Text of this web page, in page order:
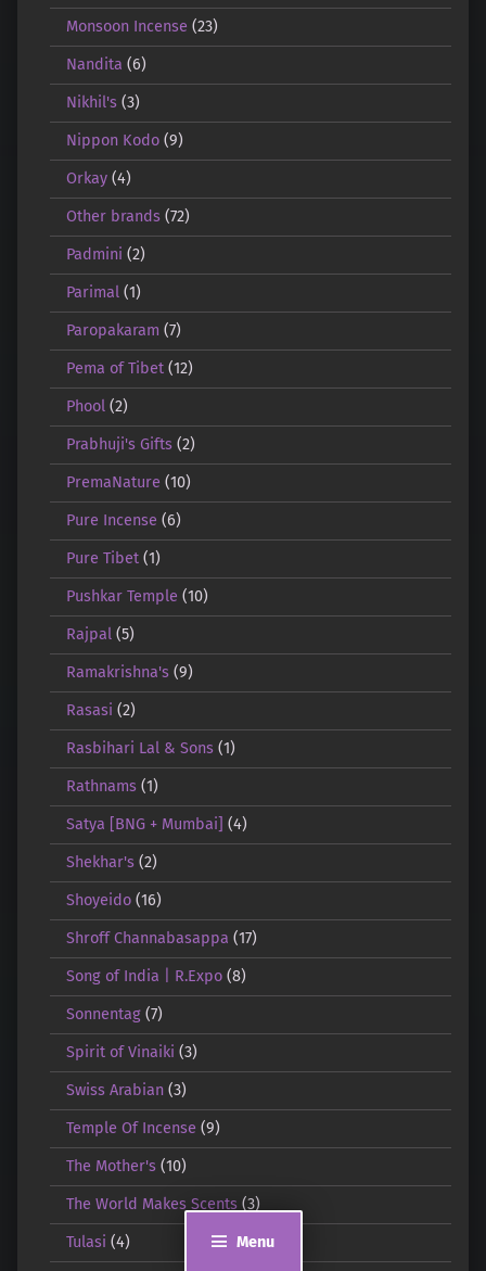
Menu
Monsoon Incense (23)
Nandita (6)
Nikhil's(3)
Nippon Kodo(9)
Orkay(4)
Other brands(72)
Padmini (2)
Parimal(1)
Paropakaram (7)
Pema of Tibet(12)
Phool(2)
Prabhuji's Gifts(2)
PremaNature (10)
Pure Incense (6)
Pure Tibet(1)
Pushkar Temple (10)
Rajpal(5)
Ramakrishna's(9)
Rasasi (2)
Rasbihari Lal & Sons(1)
Rathnams(1)
Satya [BNG + Mumbai] (4)
Shekhar's(2)
Shoyeido(16)
Shroff Channabasappa (17)
Song of India | R.Expo(8)
Sonnentag(7)
Spirit of Vinaiki (3)
Swiss Arabian(3)
Temple Of Incense (9)
The Mother's(10)
The World Makes Scents (3)
Tulasi (4)